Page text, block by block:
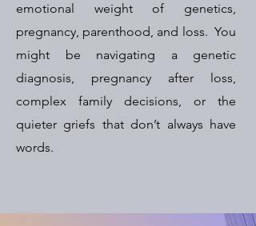
emotional weight of genetics,
pregnancy, parenthood, and loss. You
might be navigating a genetic
diagnosis, pregnancy after loss,
complex family decisions, or the
quieter griefs that don’t always have
words.